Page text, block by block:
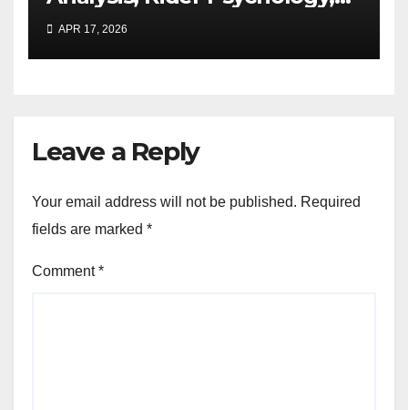
and Real-World
Performance Expansion
APR 17, 2026
Leave a Reply
Your email address will not be published. Required
fields are marked *
Comment*